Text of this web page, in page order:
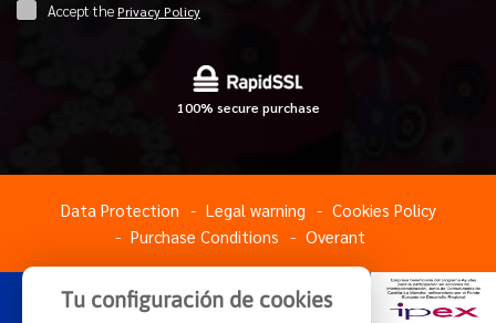
Accept thePrivacy Policy
100% secure purchase
Data Protection Legal warning
Cookies Policy
Purchase Conditions
Overant
Tu configuración de cookies